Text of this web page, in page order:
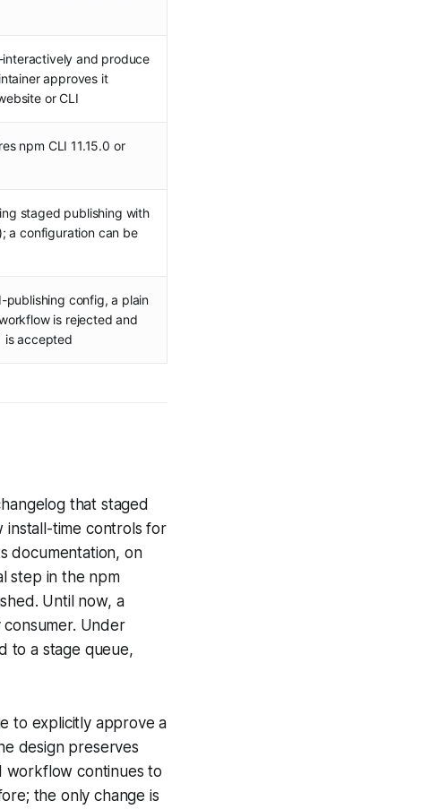
and produce
approves it
or CLI
npm CLI 11.15.0 or
staged publishing with
a configuration can be
config, a plain
is rejected and
is accepted
that staged
install-time controls for
documentation, on
step in the npm
Until now, a
Under
to a stage queue,
to explicitly approve a
design preserves
workflow continues to
the only change is